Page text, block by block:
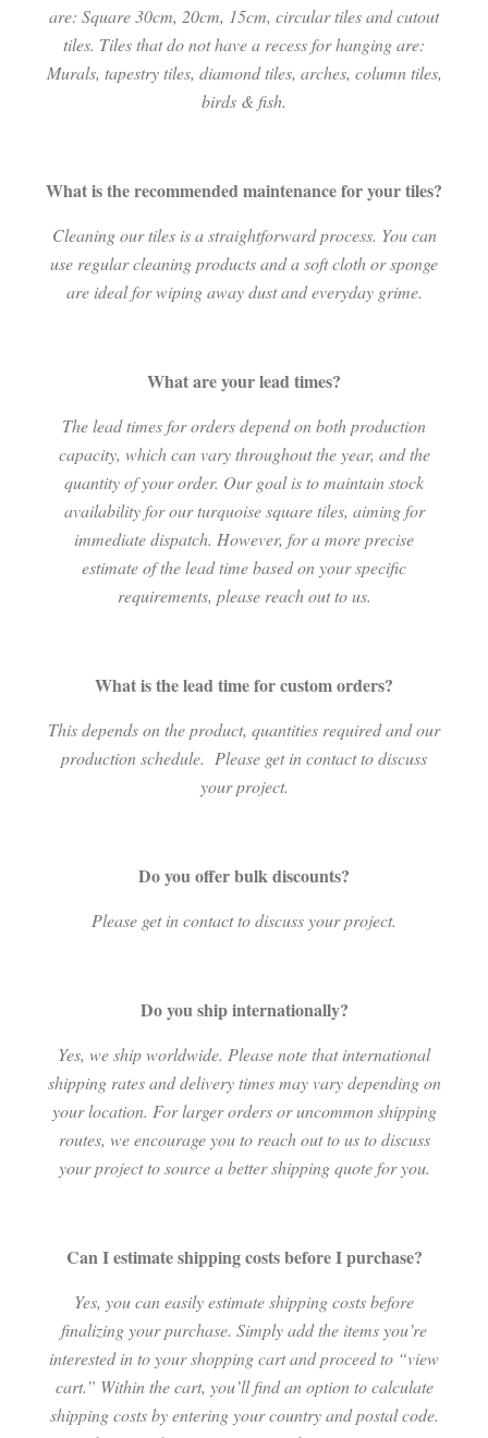
are: Square 30cm, 20cm, 15cm, circular tiles and cutout
tiles. Tiles that do not have a recess for hanging are:
Murals, tapestry tiles, diamond tiles, arches, column tiles,
birds & fish.
What is the recommended maintenance for your tiles?
Cleaning our tiles is a straightforward process. You can
use regular cleaning products and a soft cloth or sponge
are ideal for wiping away dust and everyday grime.
What are your lead times?
The lead times for orders depend on both production
capacity, which can vary throughout the year, and the
quantity of your order. Our goal is to maintain stock
availability for our turquoise square tiles, aiming for
immediate dispatch. However, for a more precise
estimate of the lead time based on your specific
requirements, please reach out to us.
What is the lead time for custom orders?
This depends on the product, quantities required and our
production schedule. Please get in contact to discuss
your project.
Do you offer bulk discounts?
Please get in contact to discuss your project.
Do you ship internationally?
Yes, we ship worldwide. Please note that international
shipping rates and delivery times may vary depending on
your location. For larger orders or uncommon shipping
routes, we encourage you to reach out to us to discuss
your project to source a better shipping quote for you.
Can I estimate shipping costs before I purchase?
Yes, you can easily estimate shipping costs before
finalizing your purchase. Simply add the items you’re
interested in to your shopping cart and proceed to “view
cart.” Within the cart, you’ll find an option to calculate
shipping costs by entering your country and postal code.